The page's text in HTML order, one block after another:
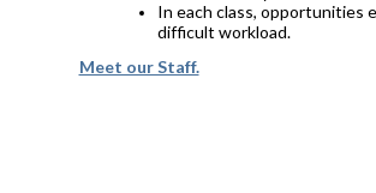
In each class, opportunities
difficult workload.
Meet our Staff.